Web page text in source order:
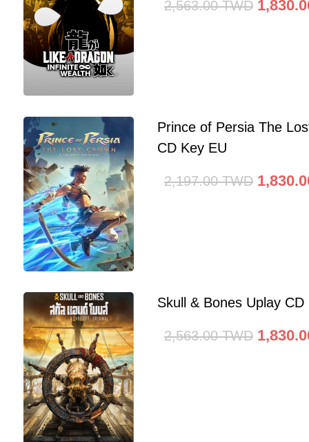
2,563.00 TWD
Prince of Persia The
CD Key EU
2,197.00 TWD
Skull & Bones Uplay CD
2,563.00 TWD